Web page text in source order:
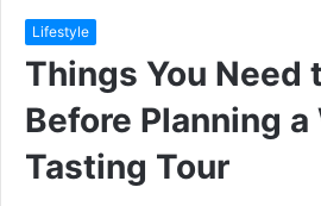
Lifestyle
Things You Need
Before Planning a
Tasting Tour